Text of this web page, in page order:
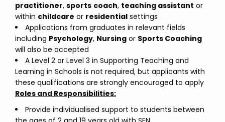
practitioner, sports coach, teaching assistant or
within childcare or residential settings
Applications from graduates in relevant fields
including Psychology, Nursing or Sports Coaching
will also be accepted
A Level 2 or Level 3 in Supporting Teaching and
Learning in Schools is not required, but applicants with
these qualifications are strongly encouraged to apply
Roles and Responsibilities:
Provide individualised support to students between